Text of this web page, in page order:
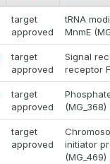
target
approved
tRNA
MnmE
target
approved
Signal
receptor
target
approved
(MG_368)
target
approved
initiator
(MG_469)